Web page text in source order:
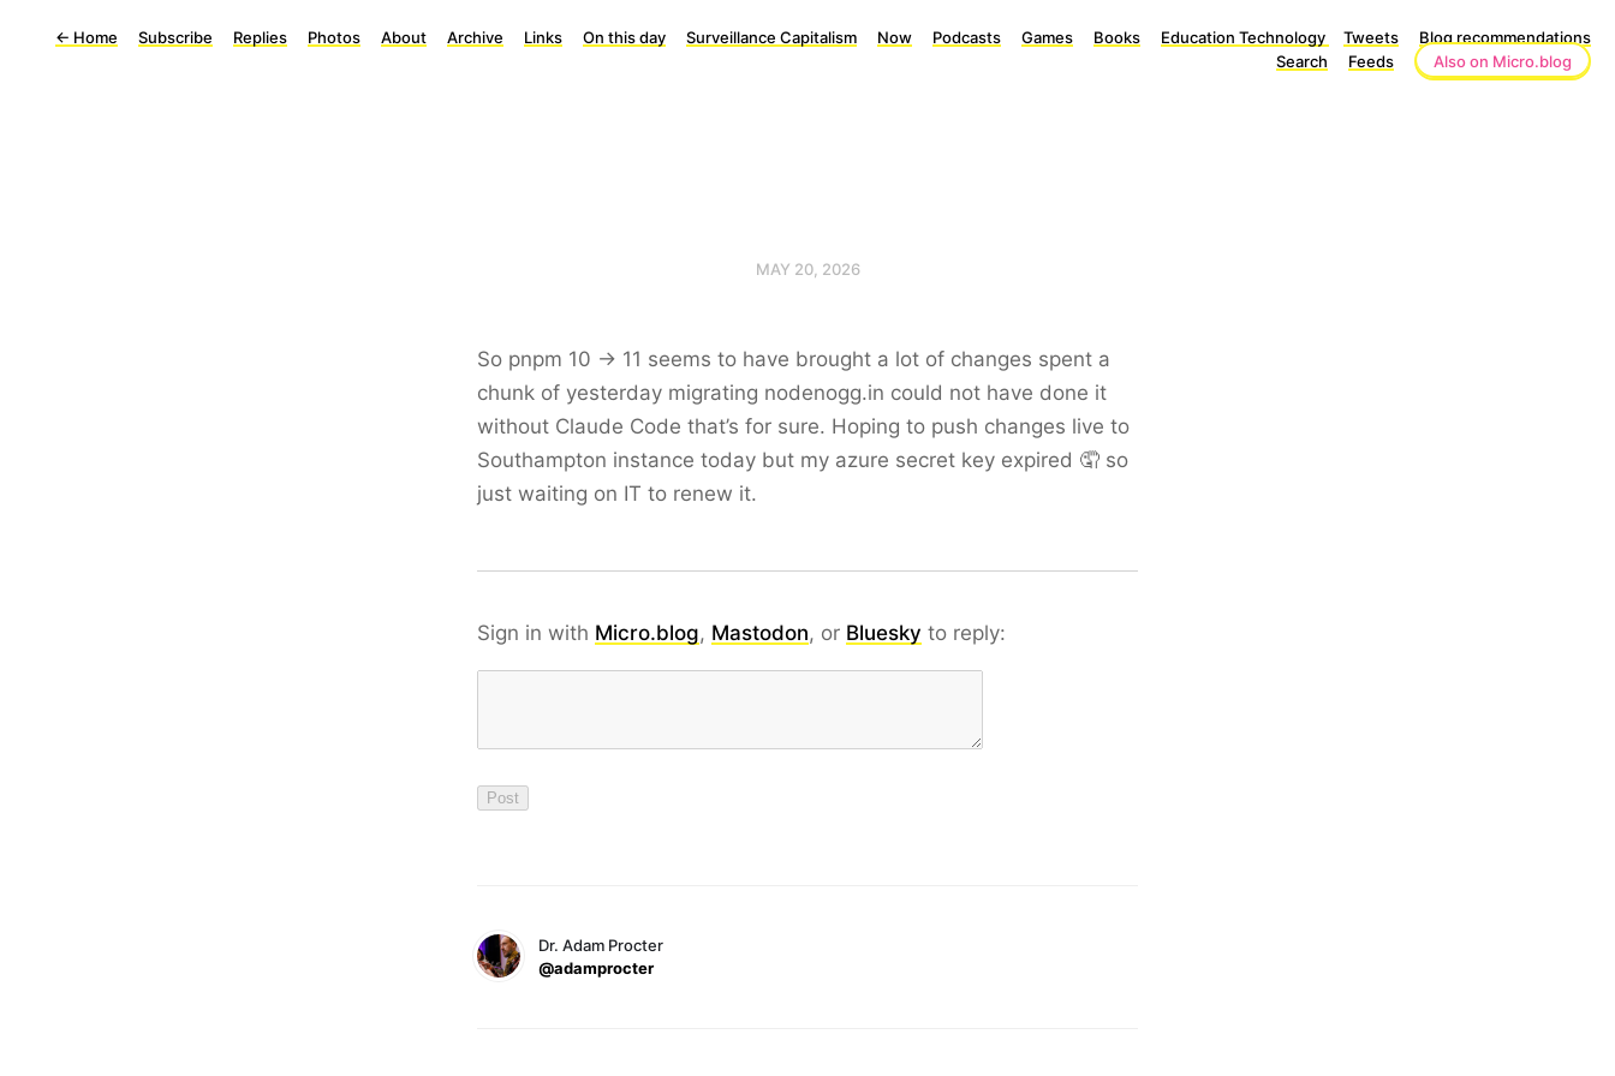
← Home Subscribe Replies Photos About Archive Links On this day Surveillance Capitalism Now Podcasts Games Books Education Technology Tweets
Blog recommendations
Search
Feeds Also on Micro.blog
MAY 20, 2026
So pnpm 10 -> 11 seems to have brought a lot of changes spent a
chunk of yesterday migrating nodenogg.in could not have done it
without Claude Code that’s for sure. Hoping to push changes live to
Southampton instance today but my azure secret key expired 🤦 so
just waiting on IT to renew it.
Sign in with Micro.blog, Mastodon, or Bluesky to reply:
Dr. Adam Procter
@adamprocter